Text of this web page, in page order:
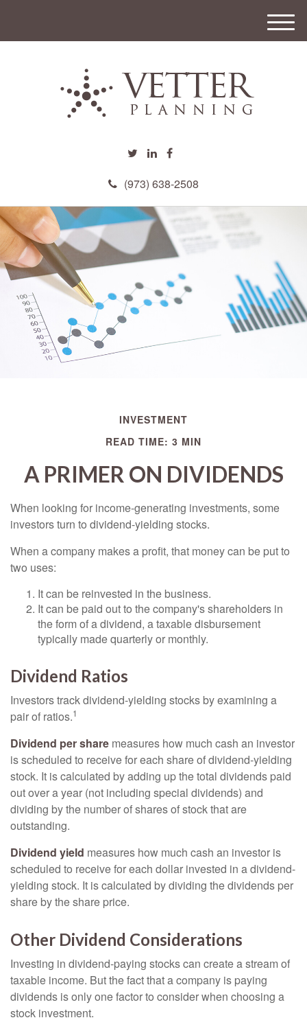
(973) 638-2508
M
e
INVESTMENT
READ TIME: 3 MIN
A PRIMER ON DIVIDENDS
When looking for income-generating investments, some
investors turn to dividend-yielding stocks.
When a company makes a profit, that money can be put to
two uses:
It can be reinvested in the business.
It can be paid out to the company's shareholders in
the form of a dividend, a taxable disbursement
typically made quarterly or monthly.
Dividend Ratios
Investors track dividend-yielding stocks by examining a
pair of ratios.1
Dividend per share measures how much cash an investor
is scheduled to receive for each share of dividend-yielding
stock. It is calculated by adding up the total dividends paid
out over a year (not including special dividends) and
dividing by the number of shares of stock that are
outstanding.
Dividend yield measures how much cash an investor is
scheduled to receive for each dollar invested in a dividend-
yielding stock. It is calculated by dividing the dividends per
share by the share price.
Other Dividend Considerations
Investing in dividend-paying stocks can create a stream of
taxable income. But the fact that a company is paying
dividends is only one factor to consider when choosing a
stock investment.